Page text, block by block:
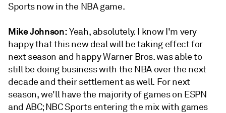
Sports now in the NBA game.
Mike Johnson:Yeah, absolutely. I know I'm very
happy that this new deal will be taking effect for
next season and happy Warner Bros. was able to
still be doing business with the NBA over the next
decade and their settlement as well. For next
season, we'll have the majority of games on ESPN
and ABC; NBC Sports entering the mix with games